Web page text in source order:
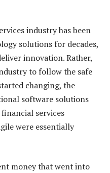
industry has been
solutions for decades,
innovation. Rather,
to follow the safe
changing, the
software solutions
services
were essentially
money that went into